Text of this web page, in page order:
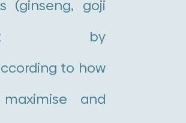
(ginseng, goji
by
to how
and